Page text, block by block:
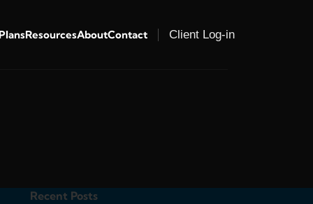
ResourcesAboutContact Client Log-in
Recent Posts